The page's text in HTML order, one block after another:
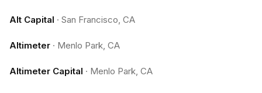
Alt Capital · San Francisco, CA
Altimeter · Menlo Park, CA
Altimeter Capital · Menlo Park, CA